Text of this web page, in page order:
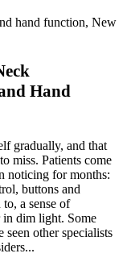
Hand
gradually, and that
miss. Patients come
noticing for months:
buttons and
a sense of
in dim light. Some
seen other specialists